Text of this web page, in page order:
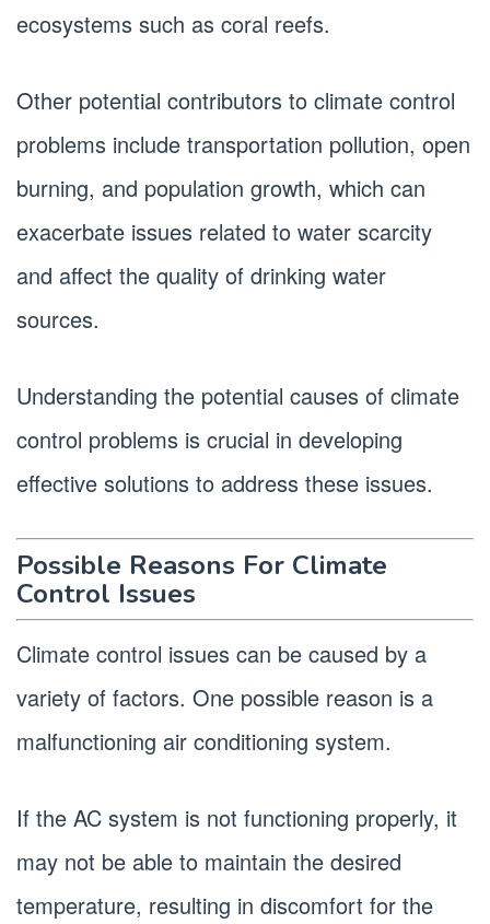
ecosystems such as coral reefs.
Other potential contributors to climate control
problems include transportation pollution, open
burning, and population growth, which can
exacerbate issues related to water scarcity
and affect the quality of drinking water
sources.
Understanding the potential causes of climate
control problems is crucial in developing
effective solutions to address these issues.
Possible Reasons For Climate
Control Issues
Climate control issues can be caused by a
variety of factors. One possible reason is a
malfunctioning air conditioning system.
If the AC system is not functioning properly, it
may not be able to maintain the desired
temperature, resulting in discomfort for the